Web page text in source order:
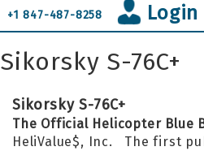
+1 847-487-8258 Login
Sikorsky S-76C+
Sikorsky S-76C+
The Official Helicopter Blue
HeliValue$, Inc. The first